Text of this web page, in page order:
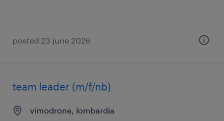
posted 23 june 2026
team leader (m/f/nb)
vimodrone, lombardia